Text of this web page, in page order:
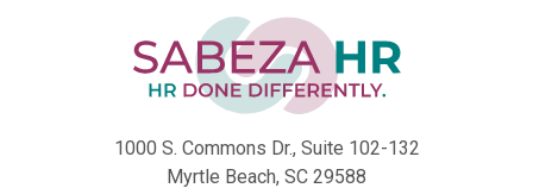
1000 S. Commons Dr., Suite 102-132
Myrtle Beach, SC 29588